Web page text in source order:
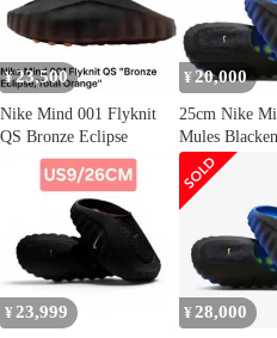
¥23,500
Nike Mind 001 Flyknit
QS Bronze Eclipse
¥20,000
25cm Nike
Mules
¥ 23,999 ¥ 28,000